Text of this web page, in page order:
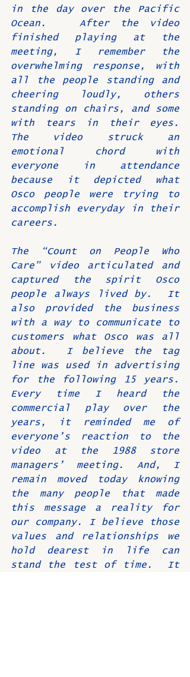
in the day over the Pacific
Ocean.   After the video
finished playing at the
meeting, I remember the
overwhelming response, with
all the people standing and
cheering loudly, others
standing on chairs, and some
with tears in their eyes.
The video struck an
emotional chord with
everyone in attendance
because it depicted what
Osco people were trying to
accomplish everyday in their
careers.
The “Count on People Who
Care” video articulated and
captured the spirit Osco
people always lived by.  It
also provided the business
with a way to communicate to
customers what Osco was all
about.  I believe the tag
line was used in advertising
for the following 15 years.
Every time I heard the
commercial play over the
years, it reminded me of
everyone’s reaction to the
video at the 1988 store
managers’ meeting. And, I
remain moved today knowing
the many people that made
this message a reality for
our company. I believe those
values and relationships we
hold dearest in life can
stand the test of time.  It